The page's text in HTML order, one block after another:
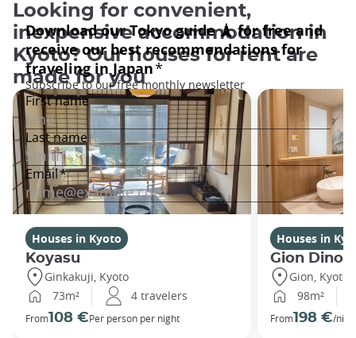
Looking for convenient,
inexpensive accommodation in
Kyoto? Our houses for rent are
made for you
Houses in Kyoto
Koyasu
Ginkakuji, Kyoto
73m²
4 travelers
From108 €Per person per night
Houses in
Gion
Gion, Kyoto
98m²
From198 €/